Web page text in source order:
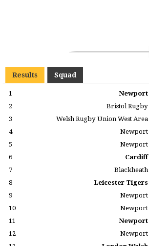
Results Squad
1 Newport
2
Bristol Rugby
3
Welsh Rugby Union West Area
4
Newport
5
Newport
6
Cardiff
7
Blackheath
8
Leicester Tigers
9
Newport
10
Newport
11
Newport
12
Newport